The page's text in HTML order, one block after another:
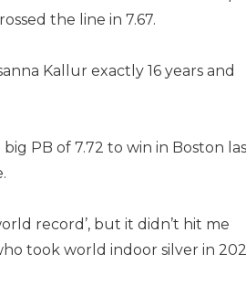
the line in 7.67.
Kallur exactly 16 years and
PB of 7.72 to win in Boston
record’, but it didn’t hit me
took world indoor silver in